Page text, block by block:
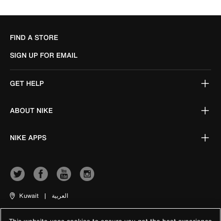
FIND A STORE
SIGN UP FOR EMAIL
GET HELP
ABOUT NIKE
NIKE APPS
Kuwait | العربية